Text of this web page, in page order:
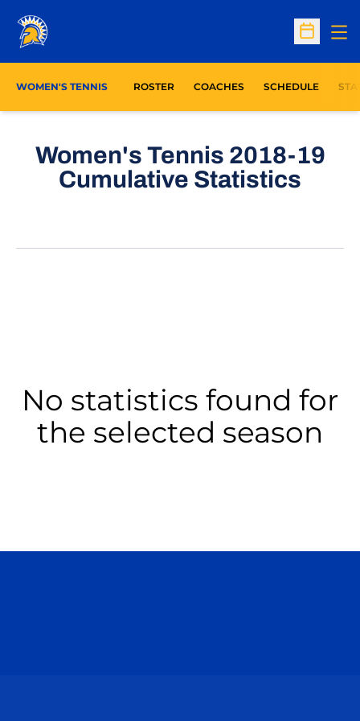
Open
WOMEN'S TENNIS ROSTER COACHES SCHEDULE
Women's Tennis 2018-19
Cumulative Statistics
No statistics found for
the selected season